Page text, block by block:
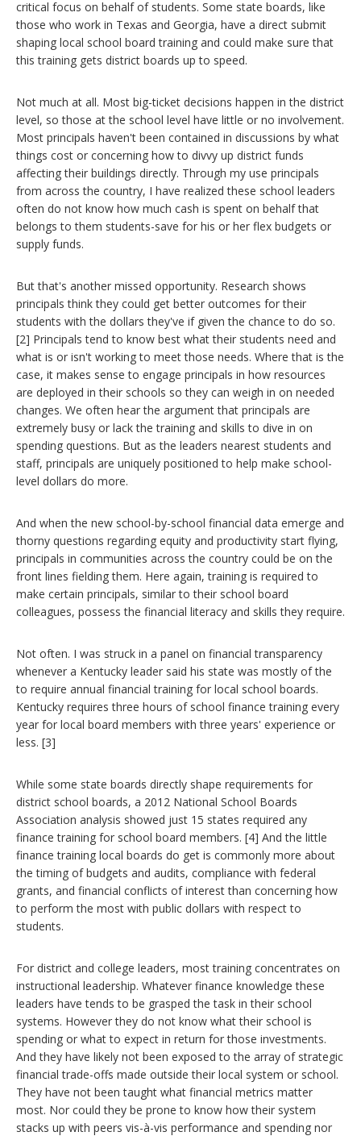
critical focus on behalf of students. Some state boards, like
those who work in Texas and Georgia, have a direct submit
shaping local school board training and could make sure that
this training gets district boards up to speed.
Not much at all. Most big-ticket decisions happen in the district
level, so those at the school level have little or no involvement.
Most principals haven't been contained in discussions by what
things cost or concerning how to divvy up district funds
affecting their buildings directly. Through my use principals
from across the country, I have realized these school leaders
often do not know how much cash is spent on behalf that
belongs to them students-save for his or her flex budgets or
supply funds.
But that's another missed opportunity. Research shows
principals think they could get better outcomes for their
students with the dollars they've if given the chance to do so.
[2] Principals tend to know best what their students need and
what is or isn't working to meet those needs. Where that is the
case, it makes sense to engage principals in how resources
are deployed in their schools so they can weigh in on needed
changes. We often hear the argument that principals are
extremely busy or lack the training and skills to dive in on
spending questions. But as the leaders nearest students and
staff, principals are uniquely positioned to help make school-
level dollars do more.
And when the new school-by-school financial data emerge and
thorny questions regarding equity and productivity start flying,
principals in communities across the country could be on the
front lines fielding them. Here again, training is required to
make certain principals, similar to their school board
colleagues, possess the financial literacy and skills they require.
Not often. I was struck in a panel on financial transparency
whenever a Kentucky leader said his state was mostly of the
to require annual financial training for local school boards.
Kentucky requires three hours of school finance training every
year for local board members with three years' experience or
less. [3]
While some state boards directly shape requirements for
district school boards, a 2012 National School Boards
Association analysis showed just 15 states required any
finance training for school board members. [4] And the little
finance training local boards do get is commonly more about
the timing of budgets and audits, compliance with federal
grants, and financial conflicts of interest than concerning how
to perform the most with public dollars with respect to
students.
For district and college leaders, most training concentrates on
instructional leadership. Whatever finance knowledge these
leaders have tends to be grasped the task in their school
systems. However they do not know what their school is
spending or what to expect in return for those investments.
And they have likely not been exposed to the array of strategic
financial trade-offs made outside their local system or school.
They have not been taught what financial metrics matter
most. Nor could they be prone to know how their system
stacks up with peers vis-à-vis performance and spending nor